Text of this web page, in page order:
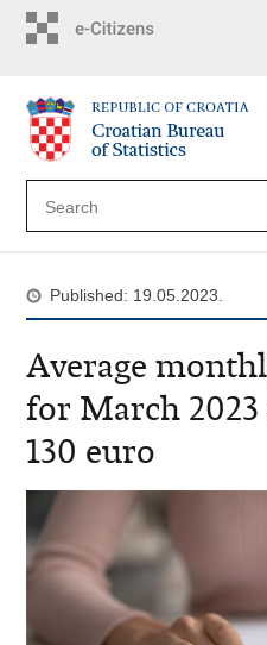
Published: 19.05.2023.
Average
for March
130 euro